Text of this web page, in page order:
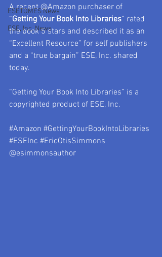
ESETOMES News
ESE, Inc. News
A recent @Amazon purchaser of
“Getting Your Book Into Libraries” rated
the book 5 stars and described it as an
“Excellent Resource” for self publishers
and a “true bargain” ESE, Inc. shared
today.
“Getting Your Book Into Libraries” is a
copyrighted product of ESE, Inc.
#Amazon #GettingYourBookIntoLibraries
#ESEInc #EricOtisSimmons
@esimmonsauthor